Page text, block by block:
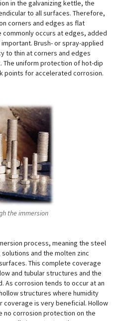
in the galvanizing kettle, the
to all surfaces. Therefore,
corners and edges as flat
commonly occurs at edges, added
Brush- or spray-applied
to thin at corners and edges
uniform protection of hot-dip
points for accelerated corrosion.
the immersion
process, meaning the steel
and the molten zinc
This complete coverage
and tubular structures and the
As corrosion tends to occur at an
structures where humidity
coverage is very beneficial. Hollow
no corrosion protection on the